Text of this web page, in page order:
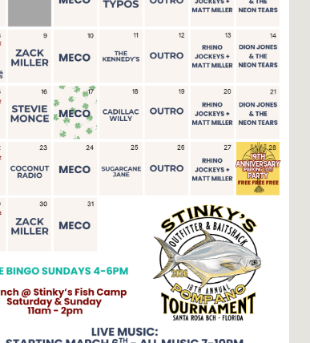
Social
Contact
Sign up for beach news and local
chance to win a $500 30A gift basket. One